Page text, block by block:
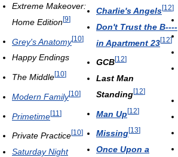
Extreme Makeover:
Home Edition[9]
Grey's Anatomy[10]
Happy Endings
The Middle[10]
Modern Family[10]
Primetime[11 ]
Private Practice[10]
Saturday Night
Charlie's Angels[12]
Don't Trust the B----
in Apartment 23[12]
GCB[12]
Last Man
Standing[12]
Man Up[12]
Missing[13]
Once Upon a